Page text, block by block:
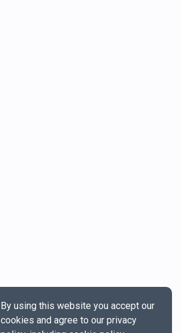
By using this website you accept our
cookies and agree to our privacy